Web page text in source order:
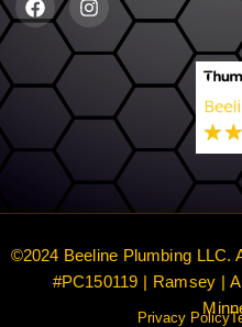
©2024 Beeline Plumbing LLC.
#PC150119 | Ramsey |
Privacy Policy